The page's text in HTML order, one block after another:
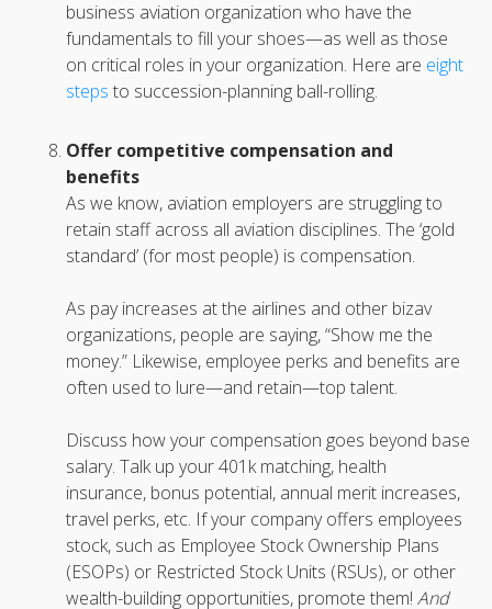
business aviation organization who have the
fundamentals to fill your shoes—as well as those
on critical roles in your organization. Here are eight
steps to succession-planning ball-rolling.
Offer competitive compensation and
benefits
As we know, aviation employers are struggling to
retain staff across all aviation disciplines. The ‘gold
standard’ (for most people) is compensation.
As pay increases at the airlines and other bizav
organizations, people are saying, “Show me the
money.” Likewise, employee perks and benefits are
often used to lure—and retain—top talent.
Discuss how your compensation goes beyond base
salary. Talk up your 401k matching, health
insurance, bonus potential, annual merit increases,
travel perks, etc. If your company offers employees
stock, such as Employee Stock Ownership Plans
(ESOPs) or Restricted Stock Units (RSUs), or other
wealth-building opportunities, promote them! And